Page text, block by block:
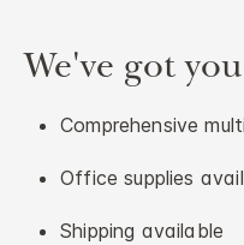
We've got
Comprehensive
Office supplies
Shipping available